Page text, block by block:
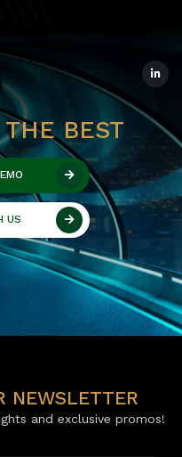
BEST
US
NEWSLETTER
and exclusive promos!